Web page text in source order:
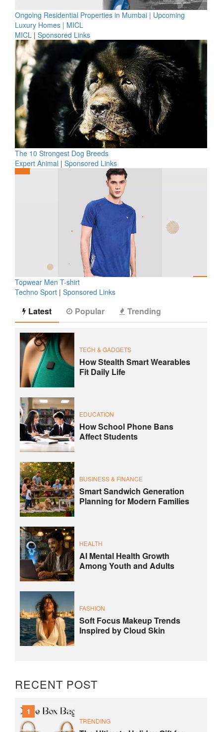
Ongoing Residential Properties in Mumbai | Upcoming
Luxury Homes | MICL
MICL | Sponsored Links
The 10 Strongest Dog Breeds
Expert Animal | Sponsored Links
Topwear Men T-shirt
Techno Sport | Sponsored Links
Latest Popular Trending
TECH & GADGETS
How Stealth Smart Wearables
Fit Daily Life
EDUCATION
How School Phone Bans
Affect Students
BUSINESS & FINANCE
Smart Sandwich Generation
Planning for Modern Families
HEALTH
AI Mental Health Growth
Among Youth and Adults
FASHION
Soft Focus Makeup Trends
Inspired by Cloud Skin
RECENT POST
1
TRENDING